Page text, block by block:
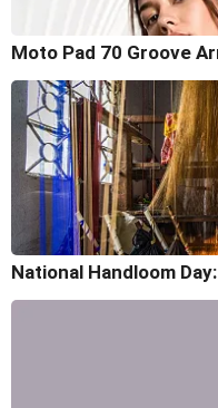
Moto Pad 70 Groove
National Handloom